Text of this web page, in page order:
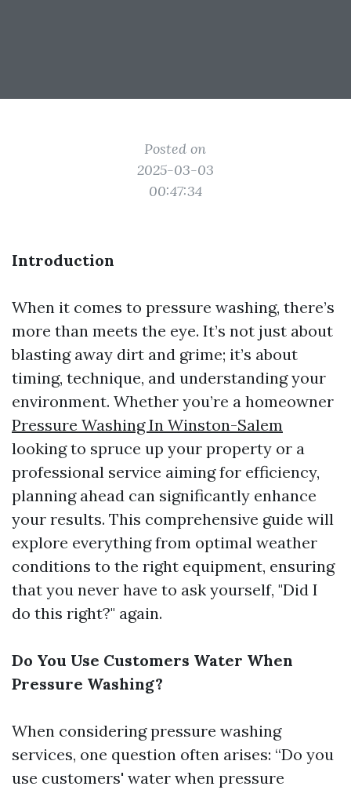
Posted on
2025-03-03
00:47:34
Introduction
When it comes to pressure washing, there’s
more than meets the eye. It’s not just about
blasting away dirt and grime; it’s about
timing, technique, and understanding your
environment. Whether you’re a homeowner
Pressure Washing In Winston-Salem
looking to spruce up your property or a
professional service aiming for efficiency,
planning ahead can significantly enhance
your results. This comprehensive guide will
explore everything from optimal weather
conditions to the right equipment, ensuring
that you never have to ask yourself, "Did I
do this right?" again.
Do You Use Customers Water When
Pressure Washing?
When considering pressure washing
services, one question often arises: “Do you
use customers' water when pressure